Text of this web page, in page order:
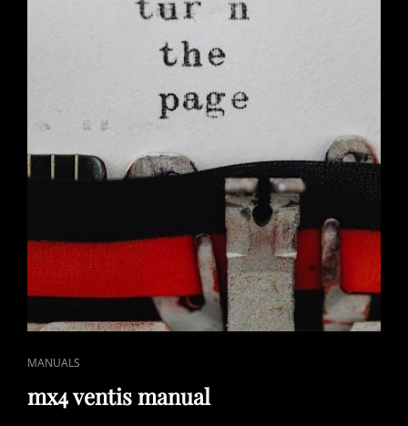
CAT
MANUALS
mx4 ventis manual